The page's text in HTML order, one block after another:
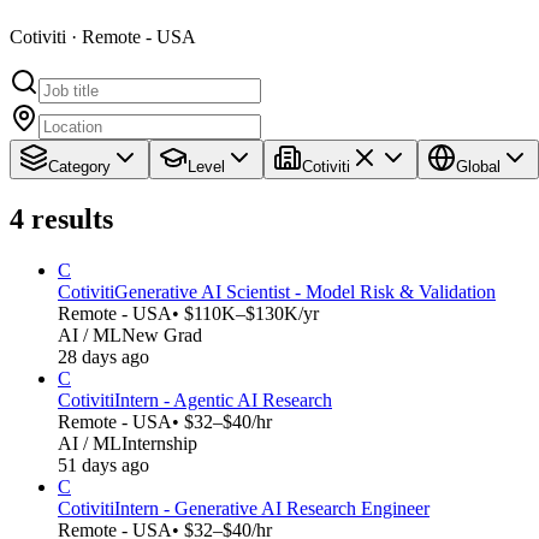
Cotiviti · Remote - USA
Category Level Cotiviti Global
4 results
C
CotivitiGenerative AI Scientist - Model Risk & Validation
Remote - USA• $110K–$130K/yr
AI / MLNew Grad
28 days ago
C
CotivitiIntern - Agentic AI Research
Remote - USA• $32–$40/hr
AI / MLInternship
51 days ago
C
CotivitiIntern - Generative AI Research Engineer
Remote - USA• $32–$40/hr